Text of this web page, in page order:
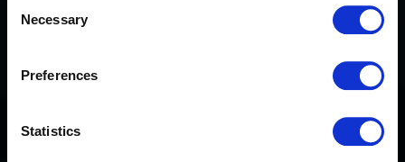
Selection
Necessary
Preferences
Statistics